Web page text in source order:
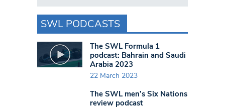
SWL PODCASTS
The SWL Formula 1
podcast: Bahrain and Saudi
Arabia 2023
22 March 2023
The SWL men’s Six Nations
review podcast